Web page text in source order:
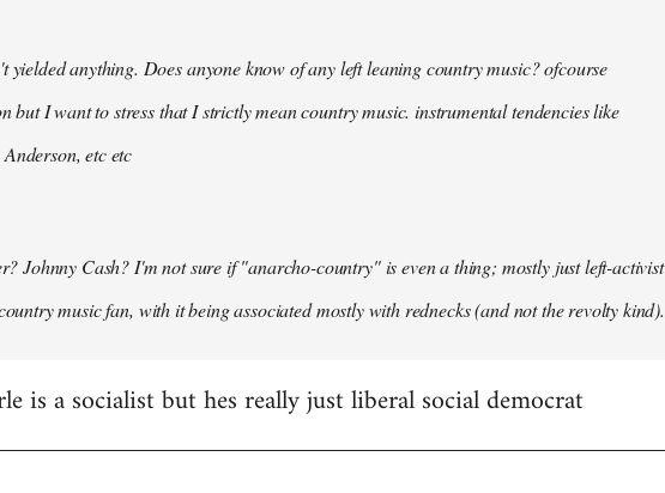
yielded anything. Does anyone know of any left leaning country music? ofcourse
but I want to stress that I strictly mean country music. instrumental tendencies like
etc etc
Johnny Cash? I'm not sure if "anarcho-country" is even a thing; mostly just left-activist
music fan, with it being associated mostly with rednecks (and not the revolty kind).
is a socialist but hes really just liberal social democrat